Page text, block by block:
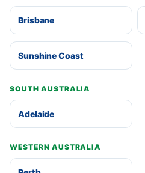
Brisbane
Sunshine Coast
SOUTH AUSTRALIA
Adelaide
WESTERN AUSTRALIA